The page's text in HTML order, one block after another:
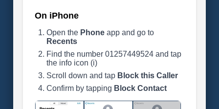
On iPhone
Open the Phoneapp and go to
Recents
Find the number 01257449524 and tap
the info icon (i)
Scroll down and tap Block this Caller
Confirm by tapping Block Contact